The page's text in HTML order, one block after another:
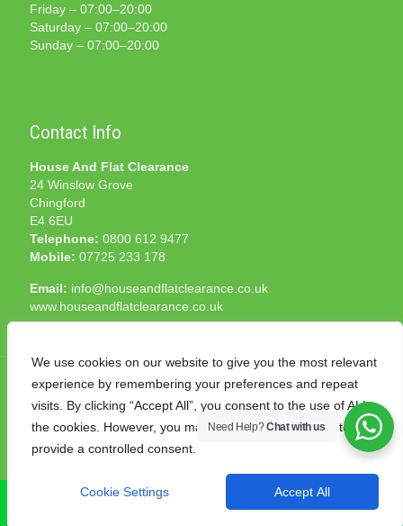
We use cookies on our website to give you the most relevant
experience by remembering your preferences and repeat
visits. By clicking “Accept All”, you consent to the use of ALL
the cookies. However, you may visit "Cookie Settings" to
provide a controlled consent.
Cookie Settings Accept All
Friday – 07:00–20:00
Saturday – 07:00–20:00
Sunday – 07:00–20:00
Contact Info
House And Flat Clearance
24 Winslow Grove
Chingford
E4 6EU
Telephone: 0800 612 9477
Mobile: 07725 233 178
Email: info@houseandflatclearance.co.uk
www.houseandflatclearance.co.uk
© 2025 House and Flat Clearance London. All Rights
Reserved. Another
Need Help?Chat with us
CALL NOW